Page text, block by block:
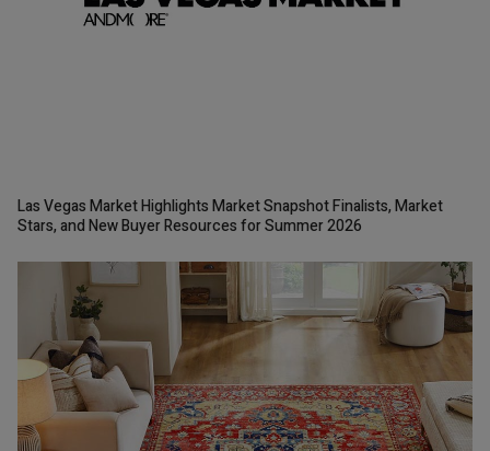
Las Vegas Market Highlights Market Snapshot Finalists, Market
Stars, and New Buyer Resources for Summer 2026